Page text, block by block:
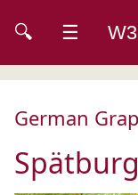
🔍 ☰
German